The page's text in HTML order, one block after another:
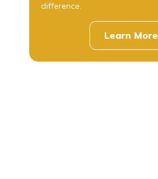
difference.
Learn More
about